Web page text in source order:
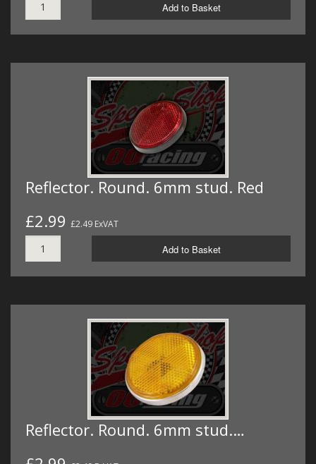
Add to Basket
Reflector. Round. 6mm stud. Red
£2.99 £2.49 ExVAT
Add to Basket
Reflector. Round. 6mm stud.…